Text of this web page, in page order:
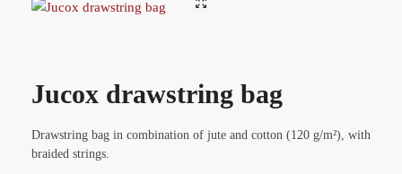
Jucox drawstring bag
Drawstring bag in combination of jute and cotton (120 g/m²), with
braided strings.